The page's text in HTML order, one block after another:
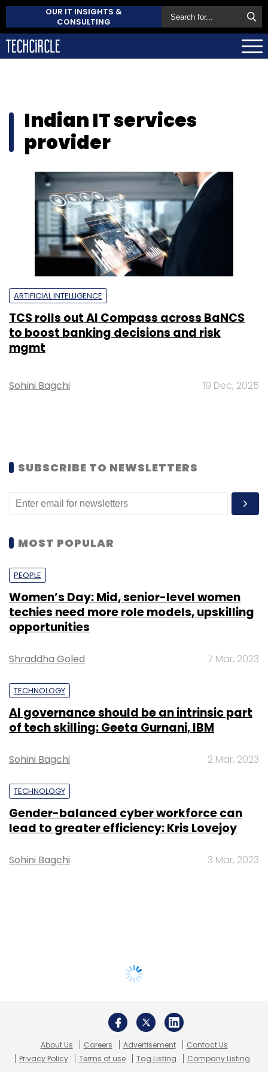
OUR IT INSIGHTS &
CONSULTING
Indian IT services
provider
ARTIFICIAL INTELLIGENCE
TCS rolls out AI Compass across BaNCS
to boost banking decisions and risk
mgmt
Sohini Bagchi 19 Dec, 2025
SUBSCRIBE TO NEWSLETTERS
MOST POPULAR
PEOPLE
Women’s Day: Mid, senior-level women
techies need more role models, upskilling
opportunities
Shraddha Goled 7 Mar, 2023
TECHNOLOGY
AI governance should be an intrinsic part
of tech skilling: Geeta Gurnani, IBM
Sohini Bagchi 2 Mar, 2023
TECHNOLOGY
Gender-balanced cyber workforce can
lead to greater efficiency: Kris Lovejoy
Sohini Bagchi 3 Mar, 2023
About Us Careers Advertisement
Contact Us
Privacy Policy
Terms of use Tag Listing Company Listing